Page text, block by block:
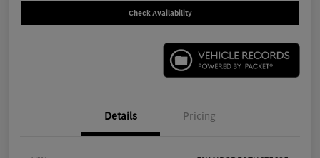
Check Availability
Details Pricing